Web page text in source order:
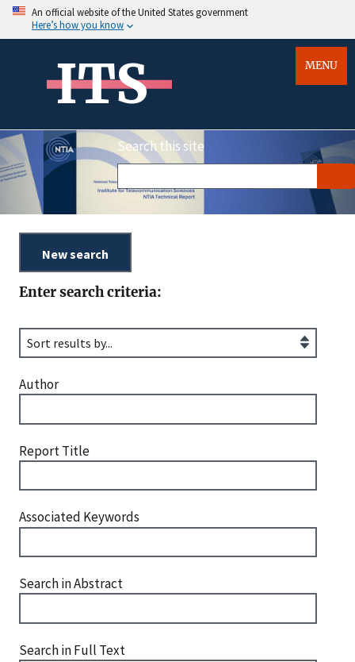
An official website of the United States government
Here’s how you know
ITS MENU
Search this site
Enter search criteria:
Author
Report Title
Associated Keywords
Search in Abstract
Search in Full Text